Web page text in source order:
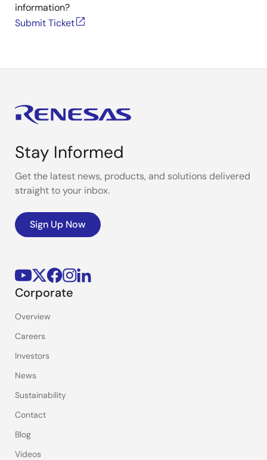
information?
Submit Ticket
Stay Informed
Get the latest news, products, and solutions delivered
straight to your inbox.
Sign Up Now
Corporate
Overview
Careers
Investors
News
Sustainability
Contact
Blog
Videos